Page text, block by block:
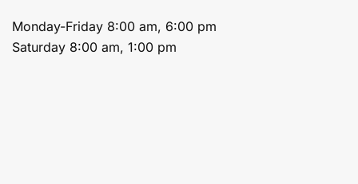
Monday-Friday 8:00 am, 6:00 pm
Saturday 8:00 am, 1:00 pm